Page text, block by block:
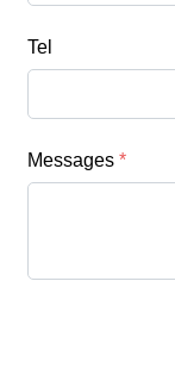
Tel
Messages *